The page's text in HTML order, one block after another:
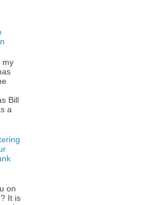
my
Bill
a
on
It is